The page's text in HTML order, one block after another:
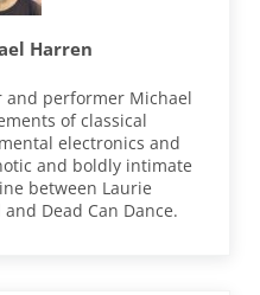
Harren
and performer Michael
of classical
electronics and
and boldly intimate
between Laurie
Dead Can Dance.